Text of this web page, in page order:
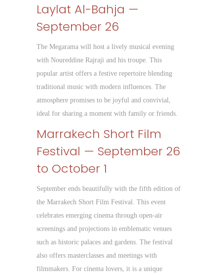
Laylat Al-Bahja —
September 26
The Megarama will host a lively musical evening
with Noureddine Rajraji and his troupe. This
popular artist offers a festive repertoire blending
traditional music with modern influences. The
atmosphere promises to be joyful and convivial,
ideal for sharing a moment with family or friends.
Marrakech Short Film
Festival — September 26
to October 1
September ends beautifully with the fifth edition of
the Marrakech Short Film Festival. This event
celebrates emerging cinema through open-air
screenings and projections in emblematic venues
such as historic palaces and gardens. The festival
also offers masterclasses and meetings with
filmmakers. For cinema lovers, it is a unique